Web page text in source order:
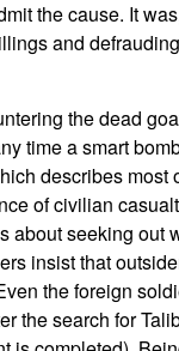
the cause. It
and
the dead
time a smart
describes most
of civilian
about seeking out
insist that
the foreign
the search for